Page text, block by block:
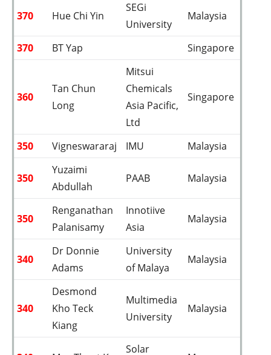
370 Hue Chi Yin
SEGi
University
Malaysia
370 BT Yap Singapore
360
Tan Chun
Long
Mitsui
Chemicals
Asia Pacific,
Ltd
Singapore
350 Vigneswararaj IMU Malaysia
350
Yuzaimi
Abdullah
PAAB Malaysia
350
Renganathan
Palanisamy
Innotiive
Asia
Malaysia
340
Dr Donnie
Adams
University
of Malaya
Malaysia
340
Desmond
Kho Teck
Kiang
Multimedia
University
Malaysia
Solar